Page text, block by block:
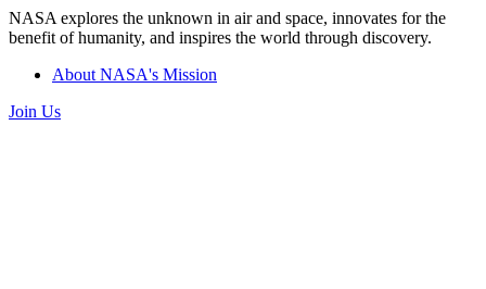
NASA explores the unknown in air and space, innovates for the
benefit of humanity, and inspires the world through discovery.
About NASA's Mission
Join Us